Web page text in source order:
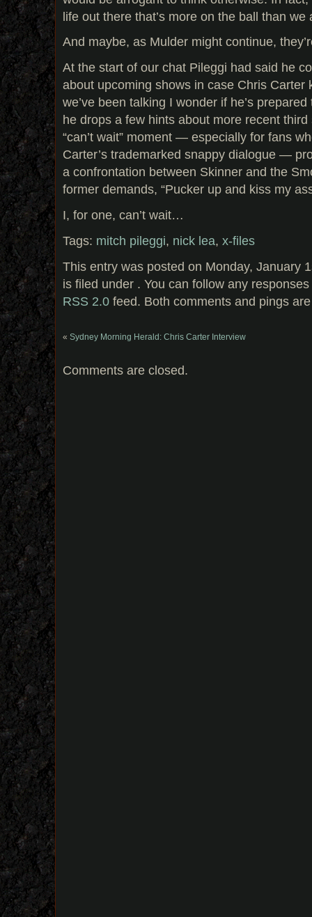
life out there that’s more on the ball than we
And maybe, as Mulder might continue,
At the start of our chat Pileggi had said he
about upcoming shows in case Chris Carter
we’ve been talking I wonder if he’s
he drops a few hints about more recent
“can’t wait” moment — especially for fans
Carter’s trademarked snappy dialogue —
a confrontation between Skinner and the
former demands, “Pucker up and kiss my
I, for one, can’t wait…
Tags: mitch pileggi, nick lea, x-files
This entry was posted on Monday, January
is filed under . You can follow any
RSS 2.0 feed. Both comments and pings
« Sydney Morning Herald: Chris Carter Interview
Comments are closed.